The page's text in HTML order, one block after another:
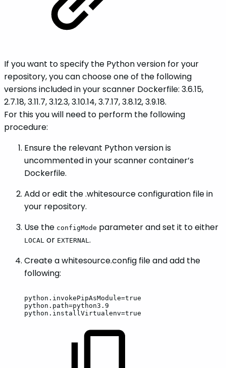
If you want to specify the Python version for your
repository, you can choose one of the following
versions included in your scanner Dockerfile: 3.6.15,
2.7.18, 3.11.7, 3.12.3, 3.10.14, 3.7.17, 3.8.12, 3.9.18.
For this you will need to perform the following
procedure:
Ensure the relevant Python version is
uncommented in your scanner container’s
Dockerfile.
Add or edit the .whitesource configuration file in
your repository.
Use the configMode parameter and set it to either
LOCAL or EXTERNAL.
Create a whitesource.config file and add the
following:
python.invokePipAsModule=true
python.path=python3.9
python.installVirtualenv=true